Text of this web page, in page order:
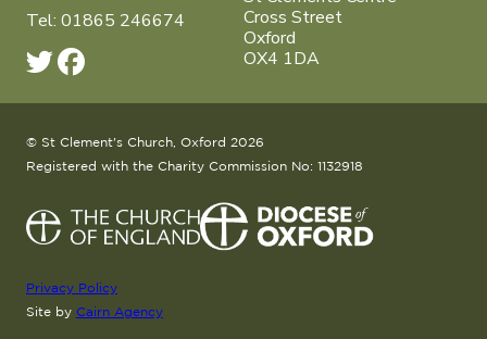
Tel: 01865 246674
Cross Street
Oxford
OX4 1DA
© St Clement's Church, Oxford 2026
Registered with the Charity Commission No: 1132918
Privacy Policy
Site by Cairn Agency